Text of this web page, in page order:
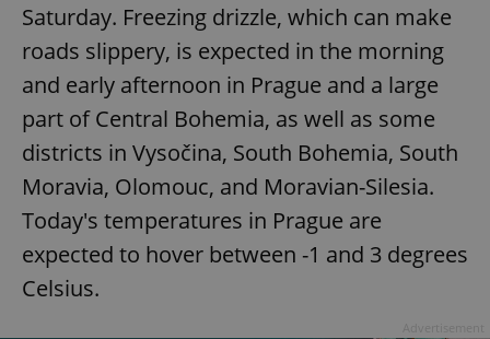
Saturday. Freezing drizzle, which can make
roads slippery, is expected in the morning
and early afternoon in Prague and a large
part of Central Bohemia, as well as some
districts in Vysočina, South Bohemia, South
Moravia, Olomouc, and Moravian-Silesia.
Today's temperatures in Prague are
expected to hover between -1 and 3 degrees
Celsius.